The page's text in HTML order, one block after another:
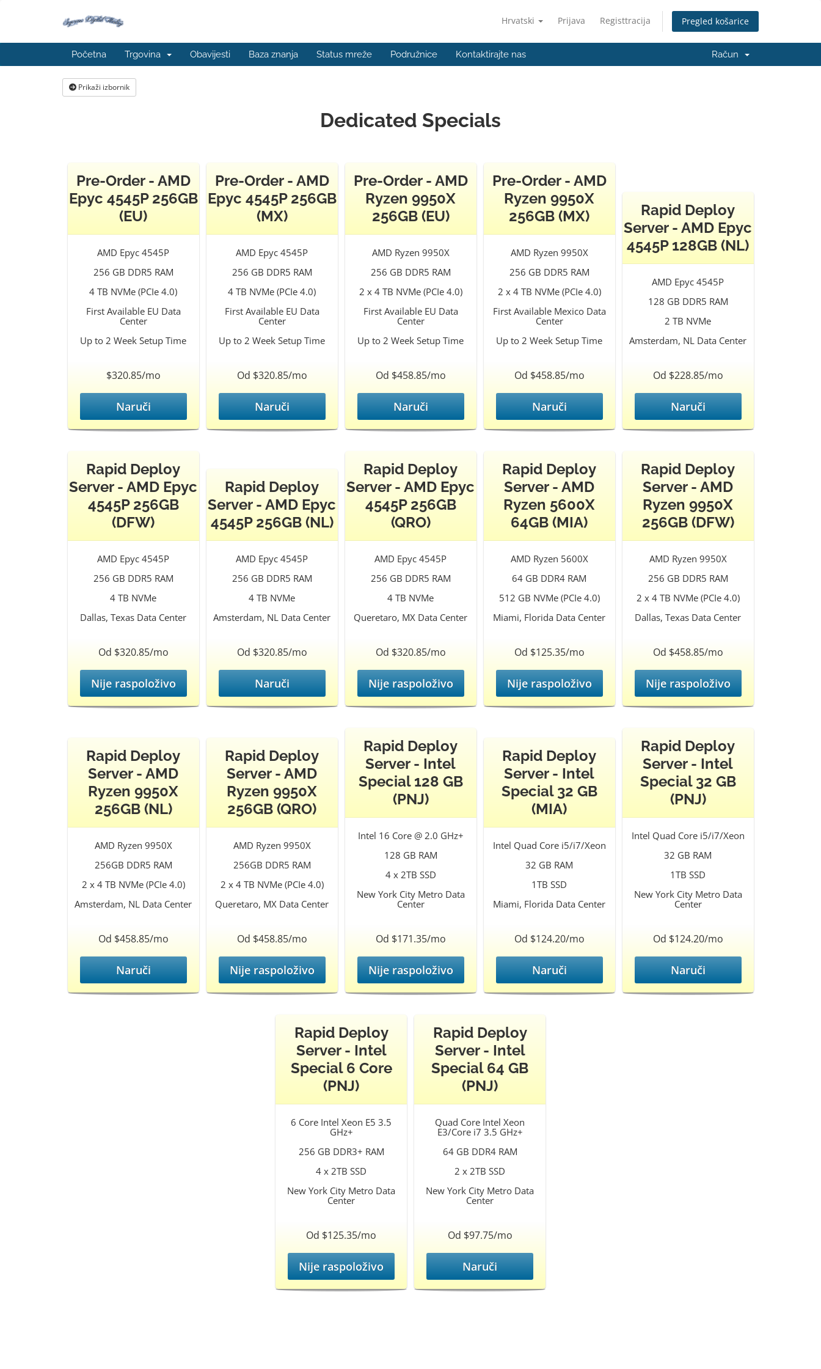
Hrvatski Prijava Registtracija Pregled košarice
Početna Trgovina Obavijesti Baza znanja Status mreže Podružnice Kontaktirajte nas Račun
Prikaži izbornik
Dedicated Specials
Pre-Order - AMD
Epyc 4545P 256GB
(EU)
AMD Epyc 4545P
256 GB DDR5 RAM
4 TB NVMe (PCIe 4.0)
First Available EU Data
Center
Up to 2 Week Setup Time
$320.85/mo
Naruči
Pre-Order - AMD
Epyc 4545P 256GB
(MX)
AMD Epyc 4545P
256 GB DDR5 RAM
4 TB NVMe (PCIe 4.0)
First Available EU Data
Center
Up to 2 Week Setup Time
Od $320.85/mo
Naruči
Pre-Order - AMD
Ryzen 9950X
256GB (EU)
AMD Ryzen 9950X
256 GB DDR5 RAM
2 x 4 TB NVMe (PCIe 4.0)
First Available EU Data
Center
Up to 2 Week Setup Time
Od $458.85/mo
Naruči
Pre-Order - AMD
Ryzen 9950X
256GB (MX)
AMD Ryzen 9950X
256 GB DDR5 RAM
2 x 4 TB NVMe (PCIe 4.0)
First Available Mexico Data
Center
Up to 2 Week Setup Time
Od $458.85/mo
Naruči
Rapid Deploy
Server - AMD Epyc
4545P 128GB (NL)
AMD Epyc 4545P
128 GB DDR5 RAM
2 TB NVMe
Amsterdam, NL Data Center
Od $228.85/mo
Naruči
Rapid Deploy
Server - AMD Epyc
4545P 256GB
(DFW)
AMD Epyc 4545P
256 GB DDR5 RAM
4 TB NVMe
Dallas, Texas Data Center
Od $320.85/mo
Nije raspoloživo
Rapid Deploy
Server - AMD Epyc
4545P 256GB (NL)
AMD Epyc 4545P
256 GB DDR5 RAM
4 TB NVMe
Amsterdam, NL Data Center
Od $320.85/mo
Naruči
Rapid Deploy
Server - AMD Epyc
4545P 256GB
(QRO)
AMD Epyc 4545P
256 GB DDR5 RAM
4 TB NVMe
Queretaro, MX Data Center
Od $320.85/mo
Nije raspoloživo
Rapid Deploy
Server - AMD
Ryzen 5600X
64GB (MIA)
AMD Ryzen 5600X
64 GB DDR4 RAM
512 GB NVMe (PCIe 4.0)
Miami, Florida Data Center
Od $125.35/mo
Nije raspoloživo
Rapid Deploy
Server - AMD
Ryzen 9950X
256GB (DFW)
AMD Ryzen 9950X
256 GB DDR5 RAM
2 x 4 TB NVMe (PCIe 4.0)
Dallas, Texas Data Center
Od $458.85/mo
Nije raspoloživo
Rapid Deploy
Server - AMD
Ryzen 9950X
256GB (NL)
AMD Ryzen 9950X
256GB DDR5 RAM
2 x 4 TB NVMe (PCIe 4.0)
Amsterdam, NL Data Center
Od $458.85/mo
Naruči
Rapid Deploy
Server - AMD
Ryzen 9950X
256GB (QRO)
AMD Ryzen 9950X
256GB DDR5 RAM
2 x 4 TB NVMe (PCIe 4.0)
Queretaro, MX Data Center
Od $458.85/mo
Nije raspoloživo
Rapid Deploy
Server - Intel
Special 128 GB
(PNJ)
Intel 16 Core @ 2.0 GHz+
128 GB RAM
4 x 2TB SSD
New York City Metro Data
Center
Od $171.35/mo
Nije raspoloživo
Rapid Deploy
Server - Intel
Special 32 GB
(MIA)
Intel Quad Core i5/i7/Xeon
32 GB RAM
1TB SSD
Miami, Florida Data Center
Od $124.20/mo
Naruči
Rapid Deploy
Server - Intel
Special 32 GB
(PNJ)
Intel Quad Core i5/i7/Xeon
32 GB RAM
1TB SSD
New York City Metro Data
Center
Od $124.20/mo
Naruči
Rapid Deploy
Server - Intel
Special 6 Core
(PNJ)
6 Core Intel Xeon E5 3.5
GHz+
256 GB DDR3+ RAM
4 x 2TB SSD
New York City Metro Data
Center
Od $125.35/mo
Nije raspoloživo
Rapid Deploy
Server - Intel
Special 64 GB
(PNJ)
Quad Core Intel Xeon
E3/Core i7 3.5 GHz+
64 GB DDR4 RAM
2 x 2TB SSD
New York City Metro Data
Center
Od $97.75/mo
Naruči